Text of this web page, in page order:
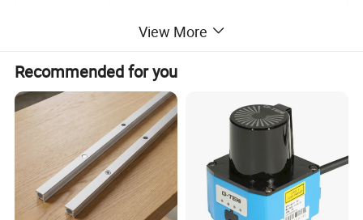
Housing:Nickel plated brass Detection surface:ABS
Protection level
IP67( IEC specification)
Dimensions:
View More
Recommended for you